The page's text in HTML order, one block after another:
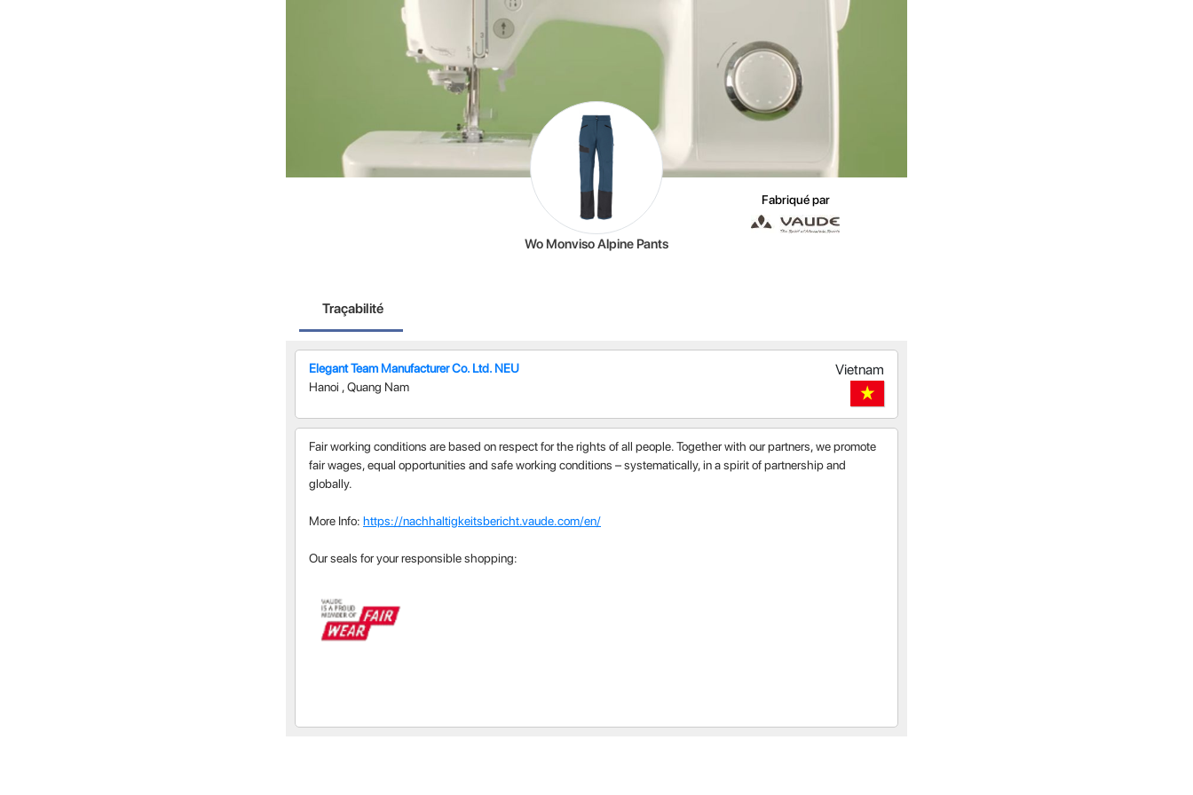
Wo Monviso Alpine Pants
Fabriqué par
Traçabilité
Elegant Team Manufacturer Co. Ltd. NEU
Hanoi ,Quang Nam
Vietnam
Fair working conditions are based on respect for the rights of all people. Together with our partners, we promote
fair wages, equal opportunities and safe working conditions – systematically, in a spirit of partnership and
globally.
More Info: https://nachhaltigkeitsbericht.vaude.com/en/
Our seals for your responsible shopping: